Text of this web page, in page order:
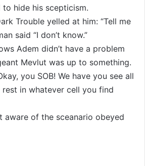
to hide his scepticism.
Trouble yelled at him: “Tell me
said “I don’t know.”
Adem didn’t have a problem
Mevlut was up to something.
you SOB! We have you see all
rest in whatever cell you find
aware of the sceanario obeyed